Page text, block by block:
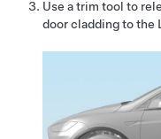
Use a trim tool to
door cladding to the